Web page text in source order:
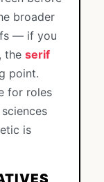
broader
— if you
the serif
point.
for roles
is